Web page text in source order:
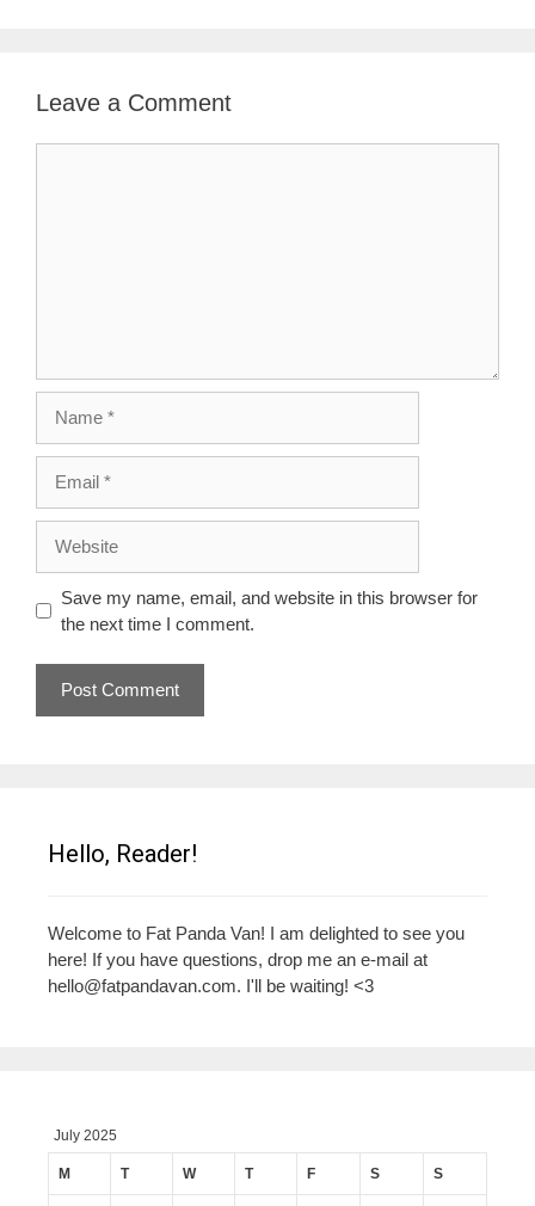
Leave a Comment
Save my name, email, and website in this browser for
the next time I comment.
Hello, Reader!
Welcome to Fat Panda Van! I am delighted to see you
here! If you have questions, drop me an e-mail at
hello@fatpandavan.com. I'll be waiting! <3
July 2025
M T W T F S S